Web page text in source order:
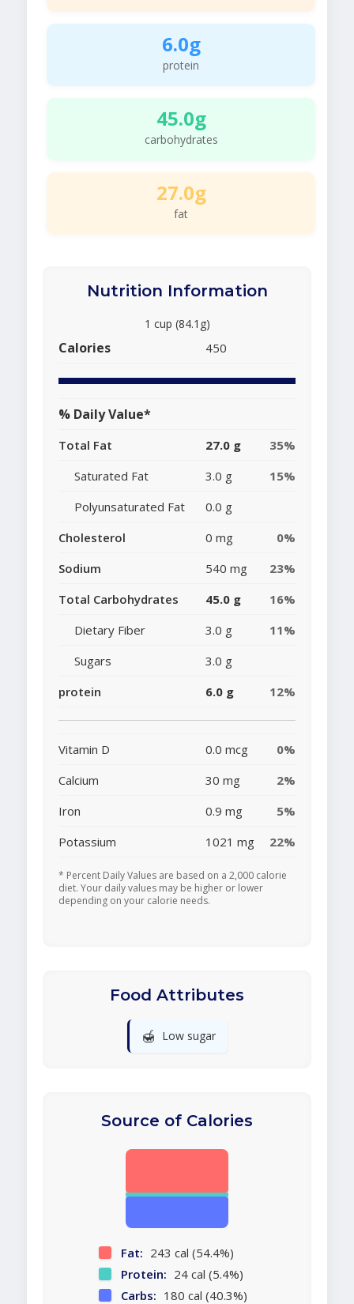
6.0g
protein
45.0g
carbohydrates
27.0g
fat
Nutrition Information
1 cup (84.1g)
Calories 450
% Daily Value*
Total Fat 27.0 g
35%
Saturated Fat
3.0 g
15%
Polyunsaturated Fat
0.0 g
Cholesterol
0 mg
0%
Sodium
540 mg
23%
Total Carbohydrates
45.0 g
16%
Dietary Fiber
3.0 g
11%
Sugars
3.0 g
protein
6.0 g 12%
Vitamin D 0.0 mcg
0%
Calcium
30 mg
2%
Iron
0.9 mg
5%
Potassium
1021 mg 22%
* Percent Daily Values are based on a 2,000 calorie
diet. Your daily values may be higher or lower
depending on your calorie needs.
Food Attributes
🍯 Low sugar
Source of Calories
Fat: 243 cal (54.4%)
Protein: 24 cal (5.4%)
Carbs: 180 cal (40.3%)